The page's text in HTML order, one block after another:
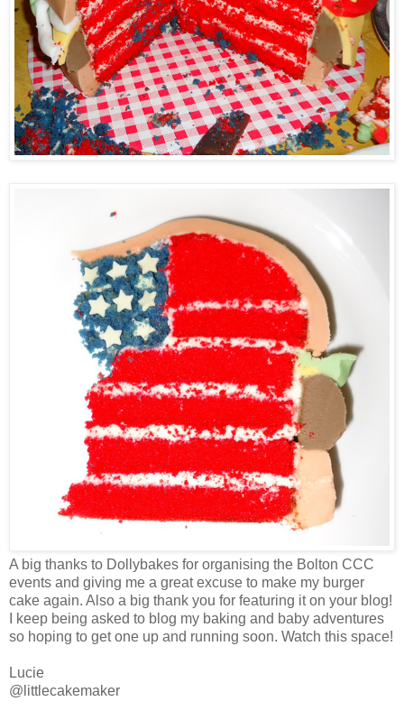
A big thanks to Dollybakes for organising the Bolton CCC
events and giving me a great excuse to make my burger
cake again. Also a big thank you for featuring it on your blog!
I keep being asked to blog my baking and baby adventures
so hoping to get one up and running soon. Watch this space!
Lucie
@littlecakemaker